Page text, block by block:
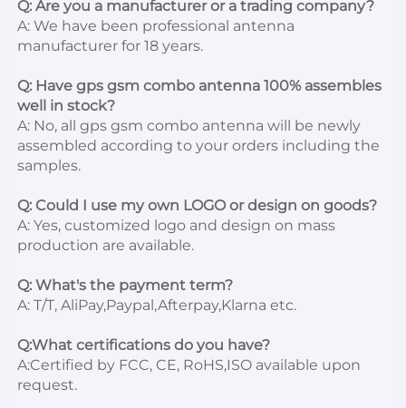
Q: Are you a manufacturer or a trading company?
A: We have been professional antenna
manufacturer for 18 years.
Q: Have gps gsm combo antenna 100% assembles
well in stock?
A: No, all gps gsm combo antenna will be newly
assembled according to your orders including the
samples.
Q: Could I use my own LOGO or design on goods?
A: Yes, customized logo and design on mass
production are available.
Q: What's the payment term?
A: T/T, AliPay,Paypal,Afterpay,Klarna etc.
Q:What certifications do you have?
A:Certified by FCC, CE, RoHS,ISO available upon
request.